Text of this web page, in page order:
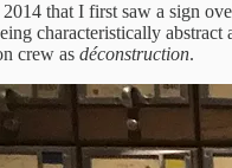
2014 that I first saw a sign
characteristically
crew as déconstruction.